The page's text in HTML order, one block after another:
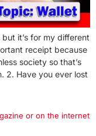
it’s for my different
receipt because
society so that’s
2. Have you ever lost
or on the internet